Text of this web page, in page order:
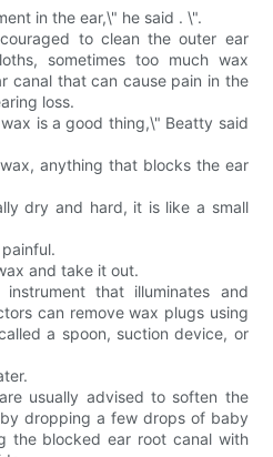
in the ear,\" he said . \".
to clean the outer ear
sometimes too much wax
canal that can cause pain in the
loss.
is a good thing,\" Beatty said
anything that blocks the ear
dry and hard, it is like a small
and take it out.
that illuminates and
can remove wax plugs using
a spoon, suction device, or
usually advised to soften the
dropping a few drops of baby
the blocked ear root canal with